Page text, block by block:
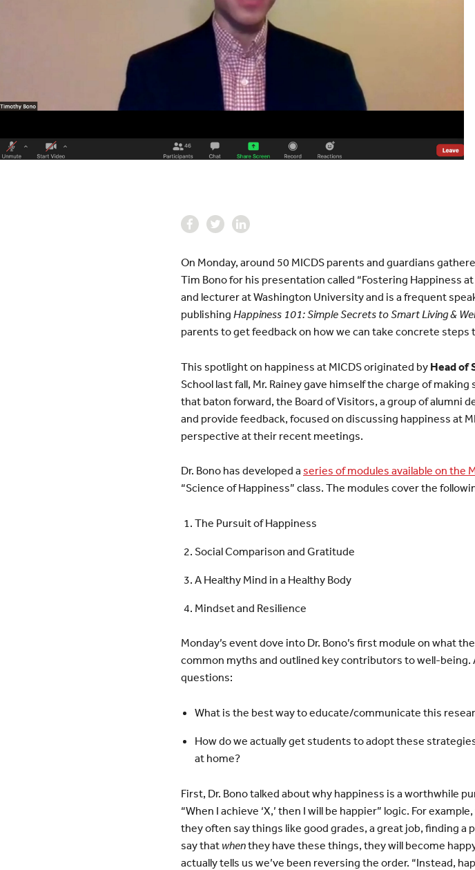
On Monday, around 50 MICDS parents and guardians
Tim Bono for his presentation called “Fostering Happiness
and lecturer at Washington University and is a frequent
publishing Happiness 101: Simple Secrets to Smart Living &
parents to get feedback on how we can take concrete
This spotlight on happiness at MICDS originated by Head of
School last fall, Mr. Rainey gave himself the charge of
that baton forward, the Board of Visitors, a group of alumni
and provide feedback, focused on discussing happiness at
perspective at their recent meetings.
Dr. Bono has developed a series of modules available on the
“Science of Happiness” class. The modules cover the
The Pursuit of Happiness
Social Comparison and Gratitude
A Healthy Mind in a Healthy Body
Mindset and Resilience
Monday’s event dove into Dr. Bono’s first module on what
common myths and outlined key contributors to well-
questions:
What is the best way to educate/communicate this
How do we actually get students to adopt these
at home?
First, Dr. Bono talked about why happiness is a worthwhile
“When I achieve ‘X,’ then I will be happier” logic. For
they often say things like good grades, a great job, finding a
say that whenthey have these things, they will become
actually tells us we’ve been reversing the order. “Instead,